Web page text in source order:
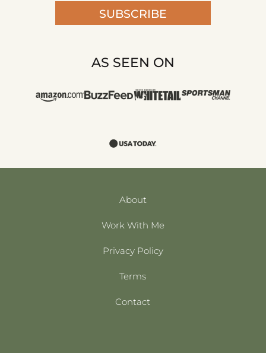
SUBSCRIBE
AS SEEN ON
About
Work With Me
Privacy Policy
Terms
Contact